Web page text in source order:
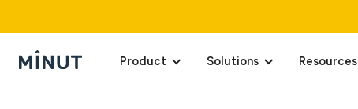
Product Solutions Resources